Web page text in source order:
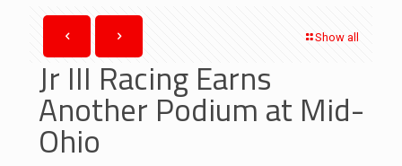
Show all
Jr III Racing Earns
Another Podium at Mid-
Ohio